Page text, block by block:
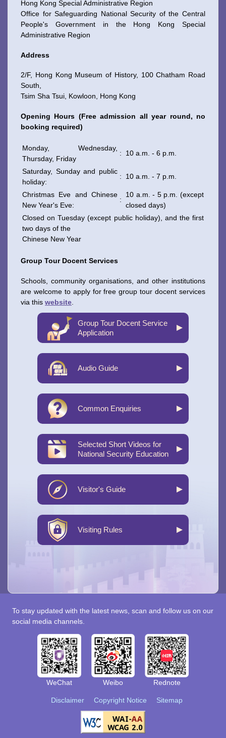
Hong Kong Special Administrative Region
Office for Safeguarding National Security of the Central
People's Government in the Hong Kong Special
Administrative Region
Address
2/F, Hong Kong Museum of History, 100 Chatham Road
South,
Tsim Sha Tsui, Kowloon, Hong Kong
Opening Hours (Free admission all year round, no
booking required)
Monday, Wednesday,
Thursday, Friday
: 10 a.m. - 6 p.m.
Saturday, Sunday and public
holiday:
: 10 a.m. - 7 p.m.
Christmas Eve and Chinese
New Year's Eve:
:
10 a.m. - 5 p.m. (except
closed days)
Closed on Tuesday (except public holiday), and the first
two days of the
Chinese New Year
Group Tour Docent Services
Schools, community organisations, and other institutions
are welcome to apply for free group tour docent services
via this website
Group Tour Docent Service
Application
Audio Guide
Common Enquiries
Selected Short Videos for
National Security Education
Visitor's Guide
Visiting Rules
Disclaimer Copyright Notice Sitemap
To stay updated with the latest news, scan and follow us on our
social media channels.
WeChat Weibo Rednote
To stay updated with the latest news, scan and follow us
on our social media channels.